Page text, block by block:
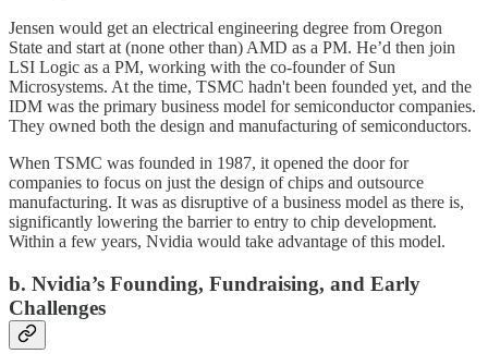
Jensen would get an electrical engineering degree from Oregon
State and start at (none other than) AMD as a PM. He’d then join
LSI Logic as a PM, working with the co-founder of Sun
Microsystems. At the time, TSMC hadn't been founded yet, and the
IDM was the primary business model for semiconductor companies.
They owned both the design and manufacturing of semiconductors.
When TSMC was founded in 1987, it opened the door for
companies to focus on just the design of chips and outsource
manufacturing. It was as disruptive of a business model as there is,
significantly lowering the barrier to entry to chip development.
Within a few years, Nvidia would take advantage of this model.
b. Nvidia’s Founding, Fundraising, and Early
Challenges